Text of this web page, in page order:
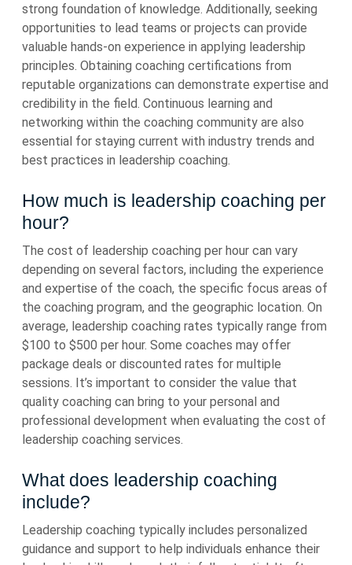
strong foundation of knowledge. Additionally, seeking
opportunities to lead teams or projects can provide
valuable hands-on experience in applying leadership
principles. Obtaining coaching certifications from
reputable organizations can demonstrate expertise and
credibility in the field. Continuous learning and
networking within the coaching community are also
essential for staying current with industry trends and
best practices in leadership coaching.
How much is leadership coaching per
hour?
The cost of leadership coaching per hour can vary
depending on several factors, including the experience
and expertise of the coach, the specific focus areas of
the coaching program, and the geographic location. On
average, leadership coaching rates typically range from
$100 to $500 per hour. Some coaches may offer
package deals or discounted rates for multiple
sessions. It’s important to consider the value that
quality coaching can bring to your personal and
professional development when evaluating the cost of
leadership coaching services.
What does leadership coaching
include?
Leadership coaching typically includes personalized
guidance and support to help individuals enhance their